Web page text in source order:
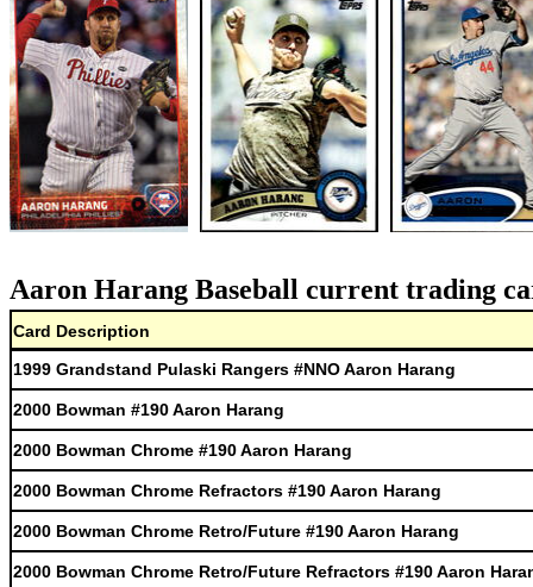
Aaron Harang Baseball current trading
Card Description
1999 Grandstand Pulaski Rangers #NNO Aaron Harang
2000 Bowman #190 Aaron Harang
2000 Bowman Chrome #190 Aaron Harang
2000 Bowman Chrome Refractors #190 Aaron Harang
2000 Bowman Chrome Retro/Future #190 Aaron Harang
2000 Bowman Chrome Retro/Future Refractors #190 Aaron